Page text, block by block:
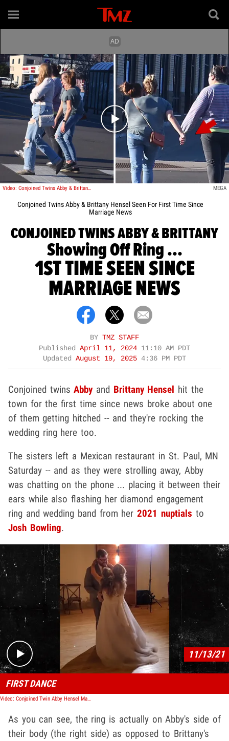
Play video content
Video: Conjoined Twins Abby & Brittany Hensel Seen For First Time Since Marriage News MEGA
Conjoined Twins Abby & Brittany Hensel Seen For First Time Since
Marriage News
CONJOINED TWINS ABBY & BRITTANY
Showing Off Ring ...
1ST TIME SEEN SINCE
MARRIAGE NEWS
BY TMZ STAFF
Published April 11, 2024 11:10 AM PDT
Updated August 19, 2025 4:36 PM PDT
Conjoined twinsAbbyand Brittany Hensel hit the
town for the first time since news broke about one
of them getting hitched -- and they're rocking the
wedding ring here too.
The sisters left a Mexican restaurant in St. Paul, MN
Saturday -- and as they were strolling away, Abby
was chatting on the phone ... placing it between their
ears while also flashing her diamond engagement
ring and wedding band from her2021 nuptials to
Josh Bowling.
Play video content
11/13/21
FIRST DANCE
Video: Conjoined Twin Abby Hensel Marries Boyfriend, Raises Questions About Sister's Role
As you can see, the ring is actually on Abby's side of
their body (the right side) as opposed to Brittany's